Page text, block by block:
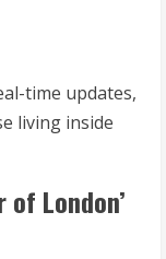
time updates,
living inside
London’